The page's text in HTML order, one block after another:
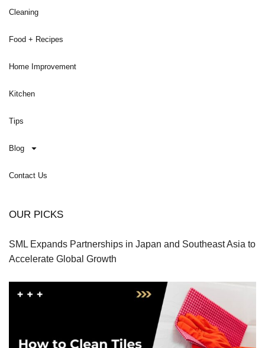
Cleaning
Food + Recipes
Home Improvement
Kitchen
Tips
Blog
Contact Us
OUR PICKS
SML Expands Partnerships in Japan and Southeast Asia to
Accelerate Global Growth